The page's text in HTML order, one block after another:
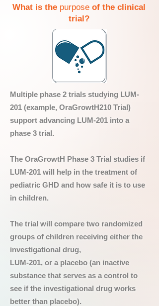
What is the purpose of the clinical
trial?
Multiple phase 2 trials studying LUM-
201 (example, OraGrowtH210 Trial)
support advancing LUM-201 into a
phase 3 trial.
The OraGrowtH Phase 3 Trial studies if
LUM-201 will help in the treatment of
pediatric GHD and how safe it is to use
in children.
The trial will compare two randomized
groups of children receiving either the
investigational drug,
LUM-201, or a placebo (an inactive
substance that serves as a control to
see if the investigational drug works
better than placebo).